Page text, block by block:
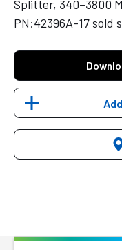
Splitter, 340–3800
PN:42396A-17 sold